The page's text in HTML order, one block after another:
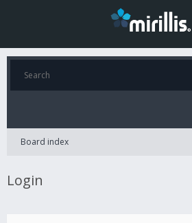
Board index
Login